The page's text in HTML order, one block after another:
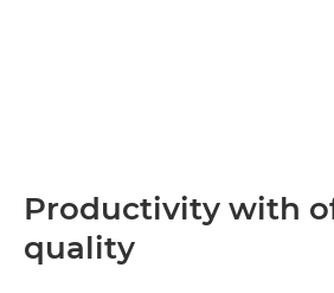
Productivity with
quality